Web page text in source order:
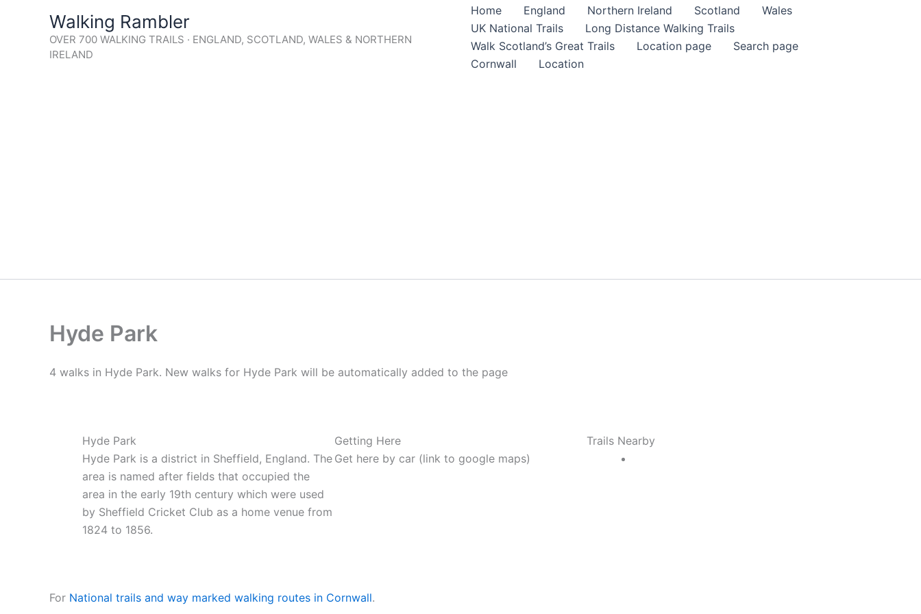
Walking Rambler
OVER 700 WALKING TRAILS · ENGLAND, SCOTLAND, WALES & NORTHERN
IRELAND
Home England Northern Ireland Scotland
Wales
UK National Trails
Long Distance Walking Trails
Walk Scotland’s Great Trails
Location page
Search page
Cornwall
Location
Hyde Park
4 walks in Hyde Park. New walks for Hyde Park will be automatically added to the page
Hyde Park
Hyde Park is a district in Sheffield, England. The
area is named after fields that occupied the
area in the early 19th century which were used
by Sheffield Cricket Club as a home venue from
1824 to 1856.
Getting Here
Get here by car (link to google maps)
Trails Nearby
For National trails and way marked walking routes in Cornwall.